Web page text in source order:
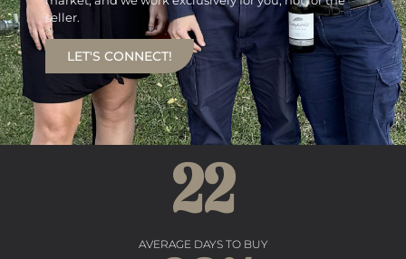
seller.
LET'S CONNECT!
AVERAGE DAYS TO BUY
22